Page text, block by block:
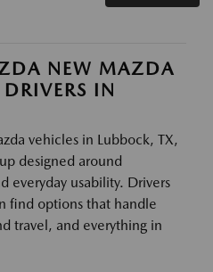
NEW MAZDA
IN
vehicles in Lubbock, TX,
designed around
everyday usability. Drivers
find options that handle
travel, and everything in